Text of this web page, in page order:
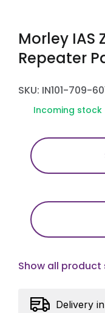
Morley IAS
Repeater
SKU: IN101-709-
Incoming stock
Show all
Delivery